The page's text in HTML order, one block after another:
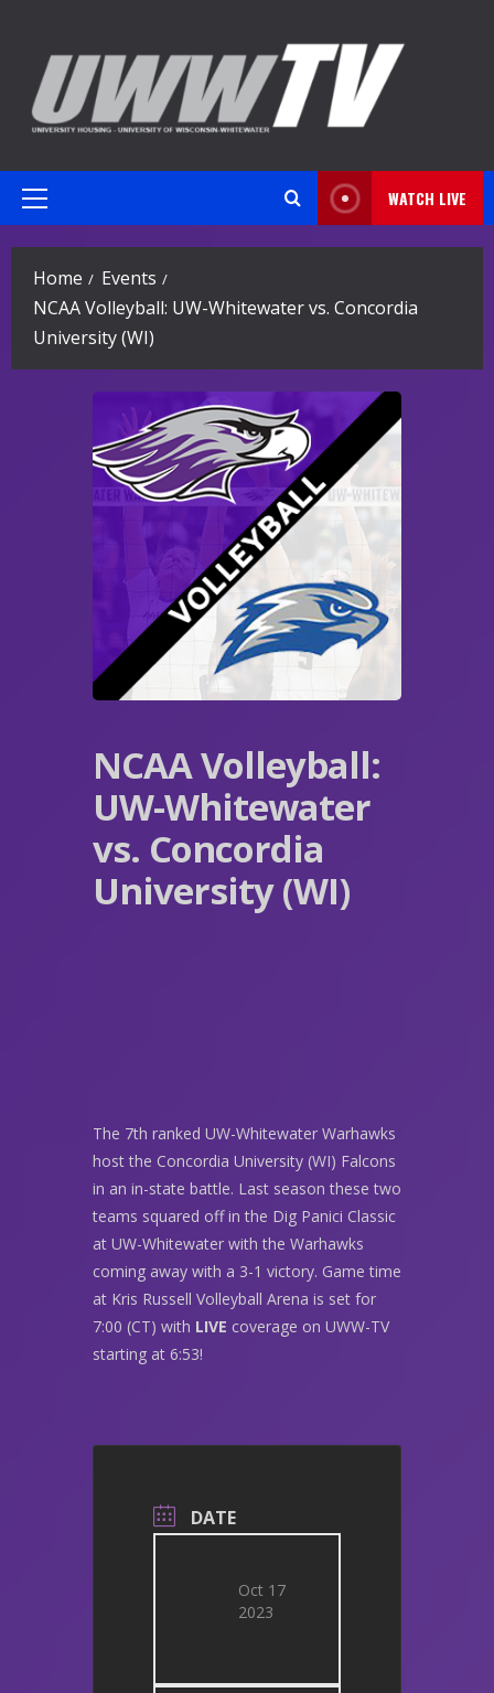
content
Primary
WATCH LIVE
Home
Events
NCAA Volleyball: UW-Whitewater vs. Concordia
University (WI)
NCAA Volleyball:
UW-Whitewater
vs. Concordia
University (WI)
The 7th ranked UW-Whitewater Warhawks
host the Concordia University (WI) Falcons
in an in-state battle. Last season these two
teams squared off in the Dig Panici Classic
at UW-Whitewater with the Warhawks
coming away with a 3-1 victory. Game time
at Kris Russell Volleyball Arena is set for
7:00 (CT) with LIVE coverage on UWW-TV
starting at 6:53!
DATE
Oct 17
2023